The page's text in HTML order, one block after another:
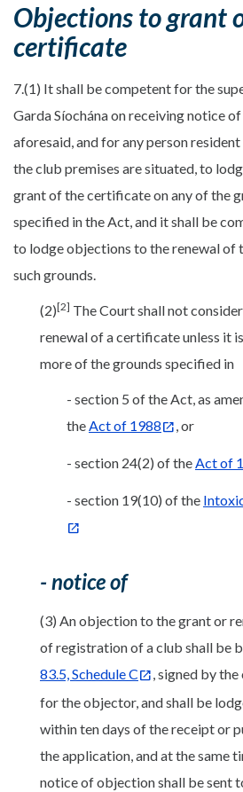
Objections to grant
certificate
7.(1) It shall be competent for the
Garda Síochána on receiving notice
aforesaid, and for any person
the club premises are situated, to
grant of the certificate on any of the
specified in the Act, and it shall be
to lodge objections to the renewal of
such grounds.
(2)[2] The Court shall not
renewal of a certificate unless it
more of the grounds specified in
- section 5 of the Act, as
theAct of 1988 , or
- section 24(2) of theAct of
- section 19(10) of the
- notice of
(3) An objection to the grant or
of registration of a club shall be
83.5, Schedule C
, signed by
for the objector, and shall be
within ten days of the receipt or
the application, and at the same
notice of objection shall be sent